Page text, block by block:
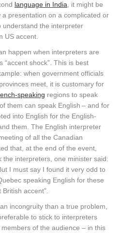
language in India, it might be
presentation on a complicated or
understand the interpreter
US accent.
happen when interpreters are
shock”. This is best
when government officials
meet, it is customary for
speaking regions to speak
them can speak English – and for
into English for the English-
them. The English interpreter
of all the Canadian
that, at the end of the event,
interpreters, one minister said:
I must say I found it very odd to
speaking English for these
accent”.
incongruity than a true problem,
to stick to interpreters
of the audience – in this